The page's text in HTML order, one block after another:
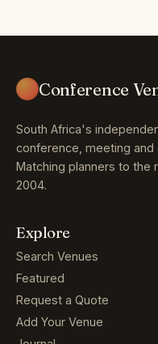
Conference
South Africa's
conference, meeting and
Matching planners to the
2004.
Explore
Search Venues
Featured
Request a Quote
Add Your Venue